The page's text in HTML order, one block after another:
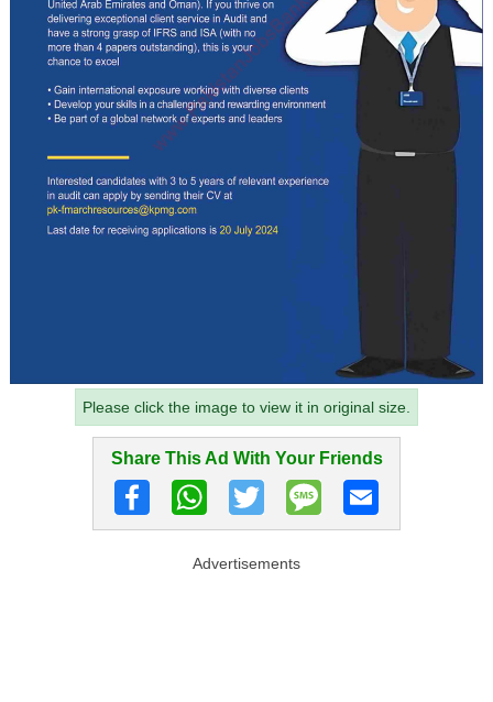
Please click the image to view it in original size.
Share This Ad With Your Friends
Advertisements